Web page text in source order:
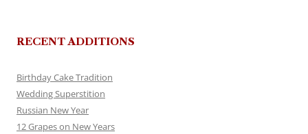
RECENT ADDITIONS
Birthday Cake Tradition
Wedding Superstition
Russian New Year
12 Grapes on New Years